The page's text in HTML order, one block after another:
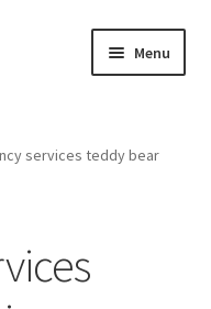
Menu
services teddy bear